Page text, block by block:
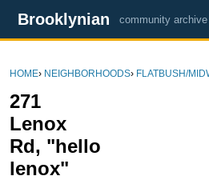
Brooklynian community archive
HOME› NEIGHBORHOODS› FLATBUSH/
271
Lenox
Rd, "hello
lenox"